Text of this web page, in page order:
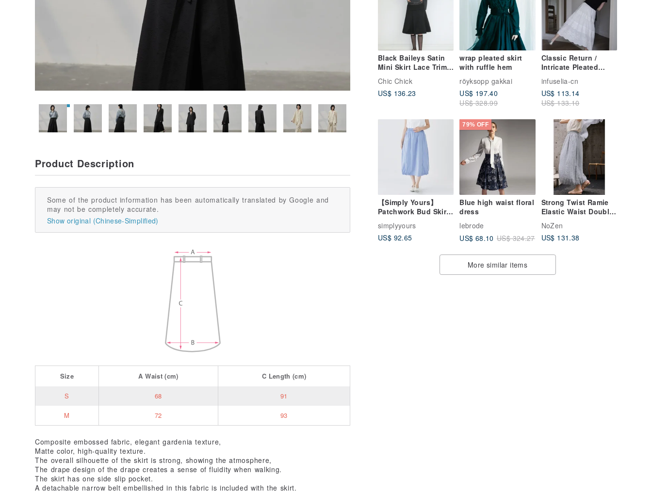
Black Baileys Satin
Mini Skirt Lace Trim
Low-Waist Skirt
Chic Chick
US$ 136.23
wrap pleated skirt
with ruffle hem
röyksopp gakkai
US$ 197.40
US$ 328.99
Classic Return /
Intricate Pleated
Embroidered Skirt
infuselia-cn
US$ 113.14
US$ 133.10
【Simply Yours】
Patchwork Bud Skirt,
Blue Purple (F)
simplyyours
US$ 92.65
79% OFF
Blue high waist floral
dress
lebrode
US$ 68.10 US$ 324.27
Strong Twist Ramie
Elastic Waist Double
Layer Bloom Midi
Skirt Spring/Summer
2026
NoZen
US$ 131.38
More similar items
Product Description
Some of the product information has been automatically translated by Google and
may not be completely accurate.
Show original (Chinese-Simplified)
Size AWaist(cm) C Length (cm)
S 68 91
M 72 93
Composite embossed fabric, elegant gardenia texture,
Matte color, high-quality texture.
The overall silhouette of the skirt is strong, showing the atmosphere,
The drape design of the drape creates a sense of fluidity when walking.
The skirt has one side slip pocket.
A detachable narrow belt embellished in this fabric is included with the skirt.